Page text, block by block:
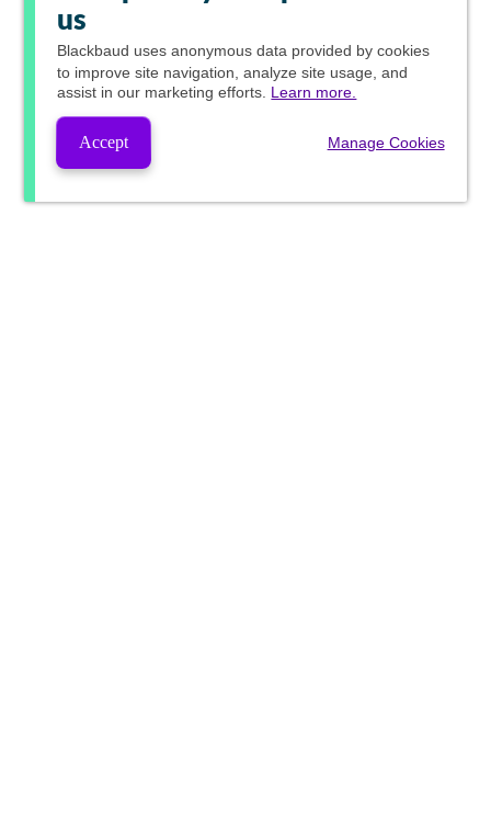
us
Blackbaud uses anonymous data provided by cookies
to improve site navigation, analyze site usage, and
assist in our marketing efforts. Learn more.
Accept Manage Cookies